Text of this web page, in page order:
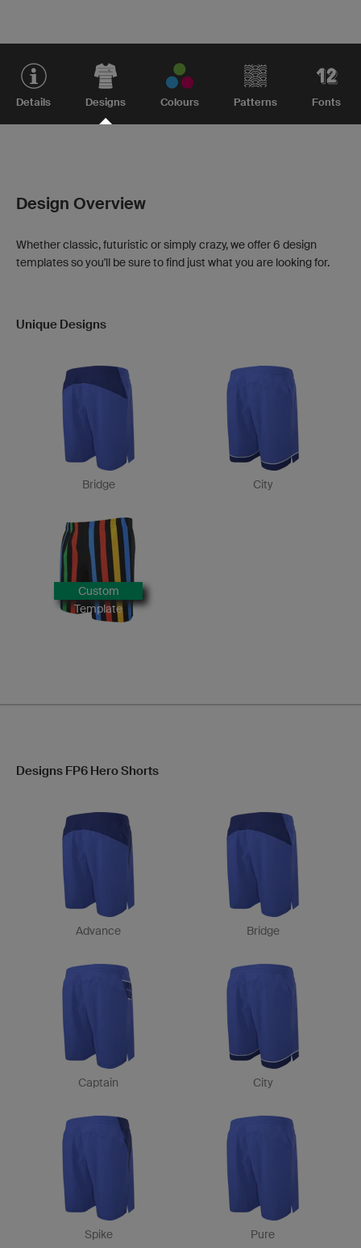
Details Designs Colours Patterns Fonts
Design Overview
Whether classic, futuristic or simply crazy, we offer 6 design
templates so you'll be sure to find just what you are looking for.
Unique Designs
Bridge City
Custom
Template
Designs FP6 Hero Shorts
Advance Bridge
Captain City
Spike Pure